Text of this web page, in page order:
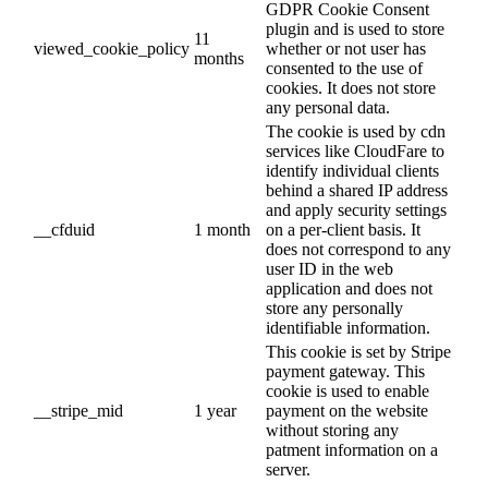
viewed_cookie_policy
11
months
GDPR Cookie Consent
plugin and is used to store
whether or not user has
consented to the use of
cookies. It does not store
any personal data.
__cfduid 1 month
The cookie is used by cdn
services like CloudFare to
identify individual clients
behind a shared IP address
and apply security settings
on a per-client basis. It
does not correspond to any
user ID in the web
application and does not
store any personally
identifiable information.
__stripe_mid 1 year
This cookie is set by Stripe
payment gateway. This
cookie is used to enable
payment on the website
without storing any
patment information on a
server.